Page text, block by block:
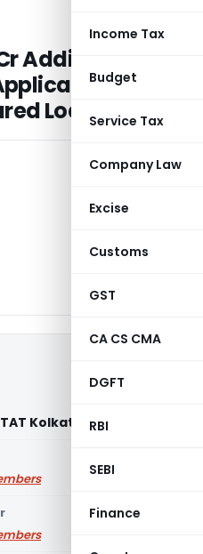
Income Tax
Budget
Service Tax
Company Law
Excise
Customs
GST
CA CS CMA
DGFT
RBI
SEBI
Finance
Addition:
to
Loans
Kolkata)